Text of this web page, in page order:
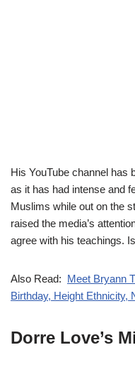
His YouTube channel has
as it has had intense and
Muslims while out on the
raised the media’s
agree with his teachings.
Also Read: Meet Bryann
Birthday, Height Ethnicity,
Dorre Love’s